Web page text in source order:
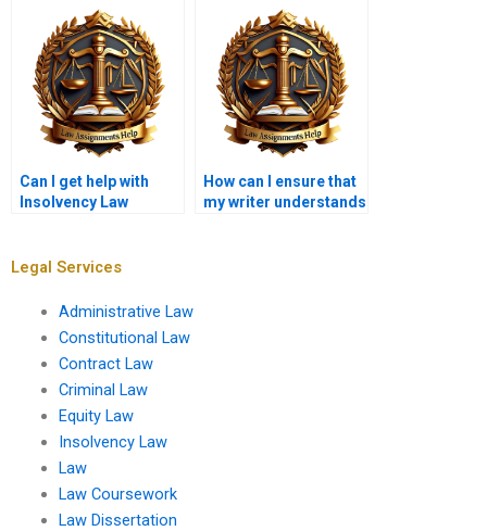
assignment?
Can I get help with
Insolvency Law
How can I ensure that
my writer understands
Legal Services
Administrative Law
Constitutional Law
Contract Law
Criminal Law
Equity Law
Insolvency Law
Law
Law Coursework
Law Dissertation